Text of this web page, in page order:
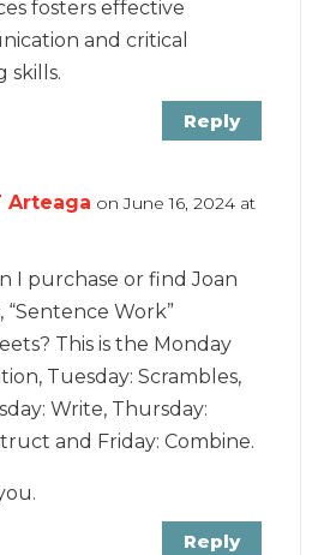
fosters effective
and critical
skills.
Reply
Arteaga on June 16, 2024 at
I purchase or find Joan
“Sentence Work”
This is the Monday
Tuesday: Scrambles,
Write, Thursday:
and Friday: Combine.
Reply